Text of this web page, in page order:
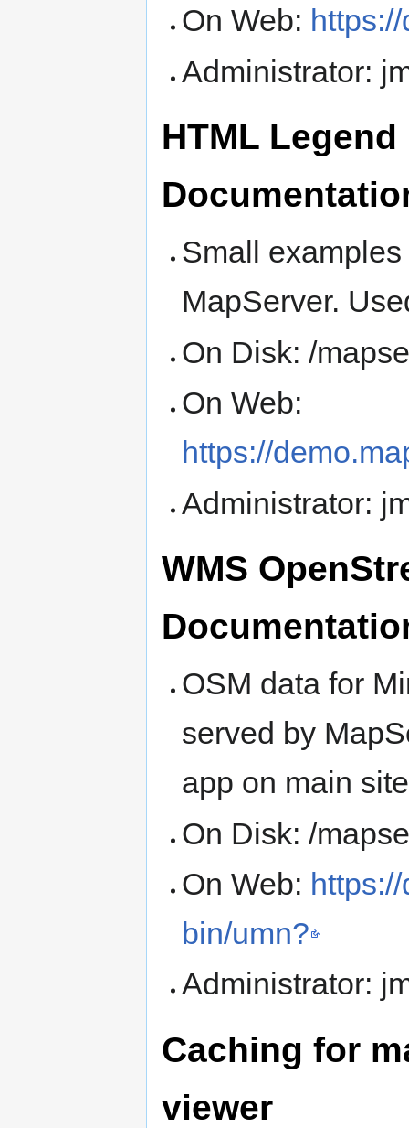
On Web:
Administrator:
HTML
Small
MapServer.
On Disk: /
On Web:
https://
Administrator:
WMS
OSM data for
served by
app on main
On Disk: /
On Web:
bin/umn?
Administrator:
Caching for
viewer